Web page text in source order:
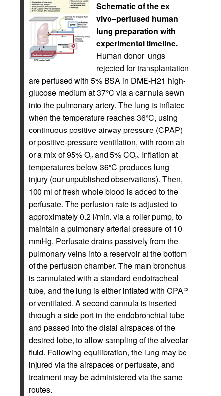
Schematic of the ex
vivo–perfused human
lung preparation with
experimental timeline.
Human donor lungs
rejected for transplantation
are perfused with 5% BSA in DME-H21 high-
glucose medium at 37°C via a cannula sewn
into the pulmonary artery. The lung is inflated
when the temperature reaches 36°C, using
continuous positive airway pressure (CPAP)
or positive-pressure ventilation, with room air
or a mix of 95% O2 and 5% CO2. Inflation at
temperatures below 36°C produces lung
injury (our unpublished observations). Then,
100 ml of fresh whole blood is added to the
perfusate. The perfusion rate is adjusted to
approximately 0.2 l/min, via a roller pump, to
maintain a pulmonary arterial pressure of 10
mmHg. Perfusate drains passively from the
pulmonary veins into a reservoir at the bottom
of the perfusion chamber. The main bronchus
is cannulated with a standard endotracheal
tube, and the lung is either inflated with CPAP
or ventilated. A second cannula is inserted
through a side port in the endobronchial tube
and passed into the distal airspaces of the
desired lobe, to allow sampling of the alveolar
fluid. Following equilibration, the lung may be
injured via the airspaces or perfusate, and
treatment may be administered via the same
routes.